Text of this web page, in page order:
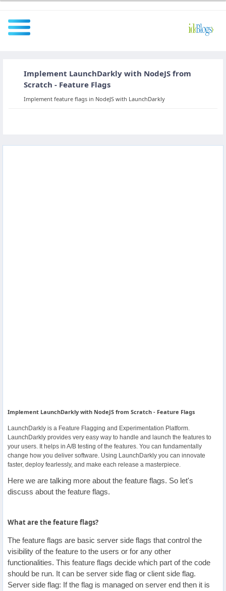
All
Contact
Us
Implement LaunchDarkly with NodeJS from
Scratch - Feature Flags
Implement feature flags in NodeJS with LaunchDarkly
Implement LaunchDarkly with NodeJS from Scratch - Feature Flags
LaunchDarkly is a Feature Flagging and Experimentation Platform.
LaunchDarkly provides very easy way to handle and launch the features to
your users. It helps in A/B testing of the features. You can fundamentally
change how you deliver software. Using LaunchDarkly you can innovate
faster, deploy fearlessly, and make each release a masterpiece.
Here we are talking more about the feature flags. So let's
discuss about the feature flags.
What are the feature flags?
The feature flags are basic server side flags that control the
visibility of the feature to the users or for any other
functionalities. This feature flags decide which part of the code
should be run. It can be server side flag or client side flag.
Server side flag: If the flag is managed on server end then it is